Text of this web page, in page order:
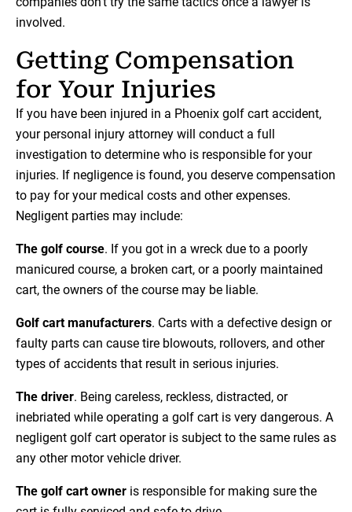
involved.
Getting Compensation
for Your Injuries
If you have been injured in a Phoenix golf cart accident,
your personal injury attorney will conduct a full
investigation to determine who is responsible for your
injuries. If negligence is found, you deserve compensation
to pay for your medical costs and other expenses.
Negligent parties may include:
The golf course. If you got in a wreck due to a poorly
manicured course, a broken cart, or a poorly maintained
cart, the owners of the course may be liable.
Golf cart manufacturers. Carts with a defective design or
faulty parts can cause tire blowouts, rollovers, and other
types of accidents that result in serious injuries.
The driver. Being careless, reckless, distracted, or
inebriated while operating a golf cart is very dangerous. A
negligent golf cart operator is subject to the same rules as
any other motor vehicle driver.
The golf cart owner is responsible for making sure the